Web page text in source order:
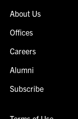
About Us
Offices
Careers
Alumni
Subscribe